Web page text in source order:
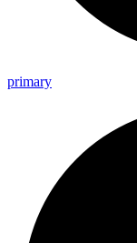
primary